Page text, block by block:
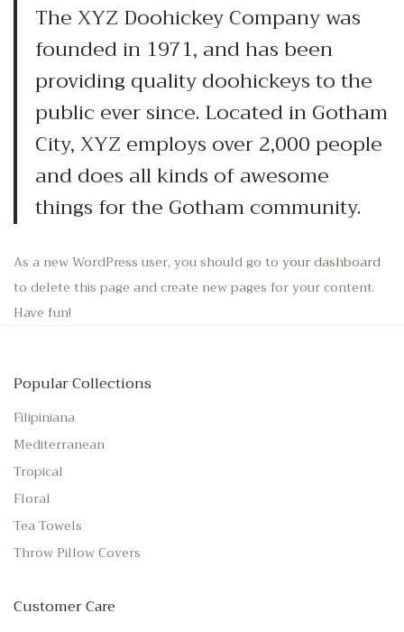
The XYZ Doohickey Company was
founded in 1971, and has been
providing quality doohickeys to the
public ever since. Located in Gotham
City, XYZ employs over 2,000 people
and does all kinds of awesome
things for the Gotham community.
As a new WordPress user, you should go to your dashboard
to delete this page and create new pages for your content.
Have fun!
Popular Collections
Filipiniana
Mediterranean
Tropical
Floral
Tea Towels
Throw Pillow Covers
Customer Care